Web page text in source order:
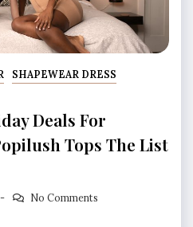
SHAPEWEAR DRESS
Deals For
Tops The List
No Comments